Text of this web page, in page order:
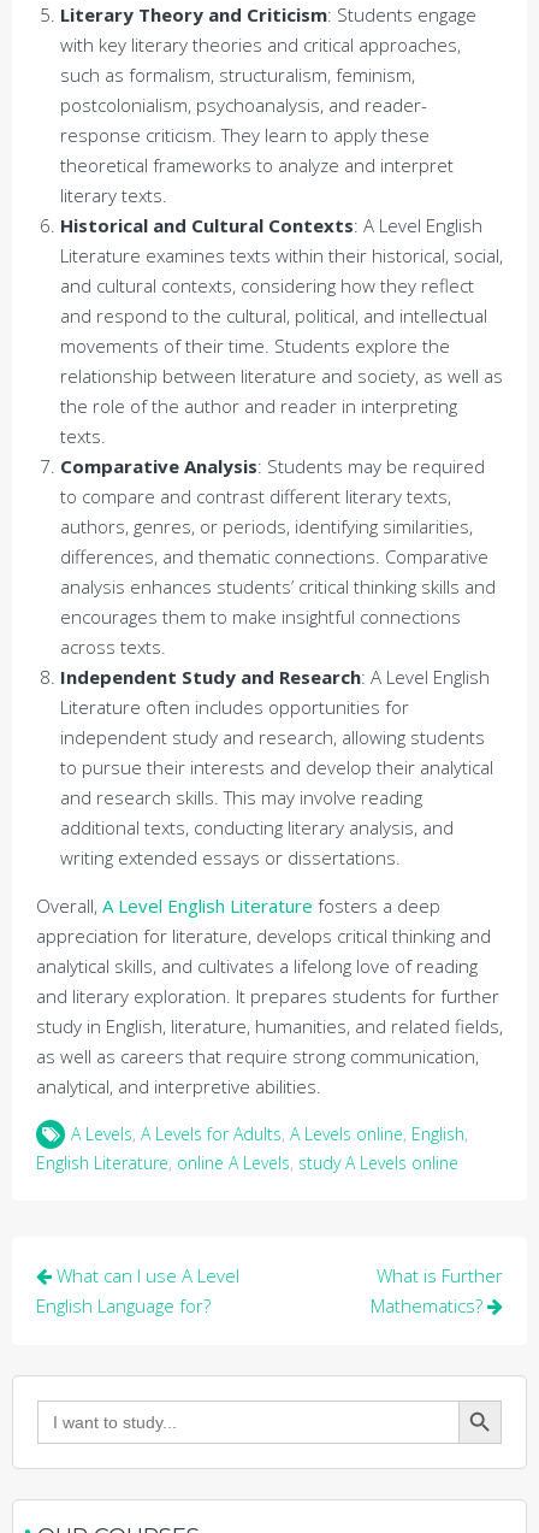
Literary Theory and Criticism: Students engage
with key literary theories and critical approaches,
such as formalism, structuralism, feminism,
postcolonialism, psychoanalysis, and reader-
response criticism. They learn to apply these
theoretical frameworks to analyze and interpret
literary texts.
Historical and Cultural Contexts: A Level English
Literature examines texts within their historical, social,
and cultural contexts, considering how they reflect
and respond to the cultural, political, and intellectual
movements of their time. Students explore the
relationship between literature and society, as well as
the role of the author and reader in interpreting
texts.
Comparative Analysis: Students may be required
to compare and contrast different literary texts,
authors, genres, or periods, identifying similarities,
differences, and thematic connections. Comparative
analysis enhances students’ critical thinking skills and
encourages them to make insightful connections
across texts.
Independent Study and Research: A Level English
Literature often includes opportunities for
independent study and research, allowing students
to pursue their interests and develop their analytical
and research skills. This may involve reading
additional texts, conducting literary analysis, and
writing extended essays or dissertations.
Overall, A Level English Literature fosters a deep
appreciation for literature, develops critical thinking and
analytical skills, and cultivates a lifelong love of reading
and literary exploration. It prepares students for further
study in English, literature, humanities, and related fields,
as well as careers that require strong communication,
analytical, and interpretive abilities.
A Levels, A Levels for Adults, A Levels online, English,
English Literature, online A Levels, study A Levels online
Post
navigation
What can I use A Level
English Language for?
What is Further
Mathematics?
Search
for:
Search Button